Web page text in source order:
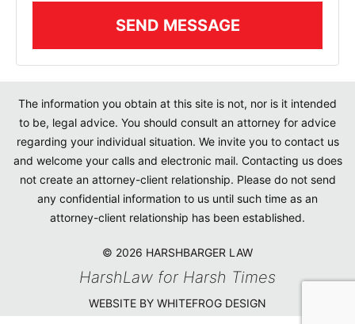
SEND MESSAGE
The information you obtain at this site is not, nor is it intended
to be, legal advice. You should consult an attorney for advice
regarding your individual situation. We invite you to contact us
and welcome your calls and electronic mail. Contacting us does
not create an attorney-client relationship. Please do not send
any confidential information to us until such time as an
attorney-client relationship has been established.
© 2026 HARSHBARGER LAW
HarshLaw for Harsh Times
WEBSITE BY WHITEFROG DESIGN